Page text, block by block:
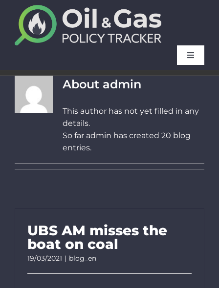
content
Toggle
FAQ
About admin
This author has not yet filled in any
details.
So far admin has created 20 blog
entries.
UBS AM misses the
boat on coal
19/03/2021 | blog_en